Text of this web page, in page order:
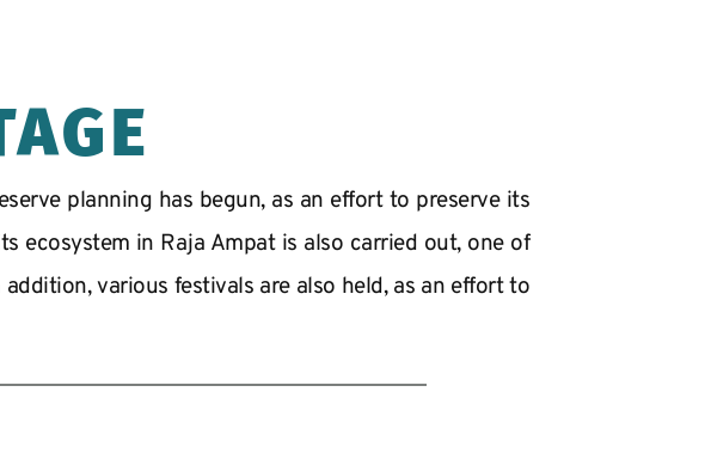
planning has begun, as an effort to preserve its
ecosystem in Raja Ampat is also carried out, one of
various festivals are also held, as an effort to